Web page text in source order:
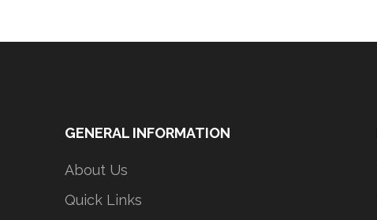
GENERAL INFORMATION
About Us
Quick Links